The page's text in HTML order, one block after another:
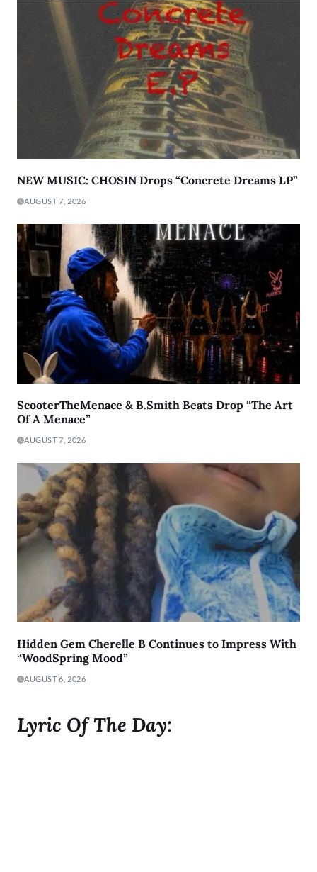
NEW MUSIC: CHOSIN Drops “Concrete Dreams LP”
AUGUST 7, 2026
ScooterTheMenace & B.Smith Beats Drop “The Art
Of A Menace”
AUGUST 7, 2026
Hidden Gem Cherelle B Continues to Impress With
“WoodSpring Mood”
AUGUST 6, 2026
Lyric Of The Day: